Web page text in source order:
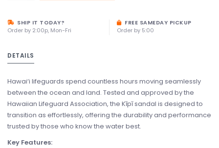
SHIP IT TODAY?
Order by 2:00p, Mon-Fri
FREE SAMEDAY PICKUP
Order by 5:00
DETAILS
Hawai‘i lifeguards spend countless hours moving seamlessly
between the ocean and land. Tested and approved by the
Hawaiian Lifeguard Association, the Kīpī sandal is designed to
transition as effortlessly, offering the durability and performance
trusted by those who know the water best.
Key Features: